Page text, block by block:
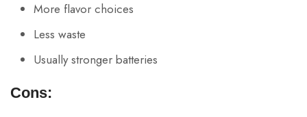
More flavor choices
Less waste
Usually stronger batteries
Cons: